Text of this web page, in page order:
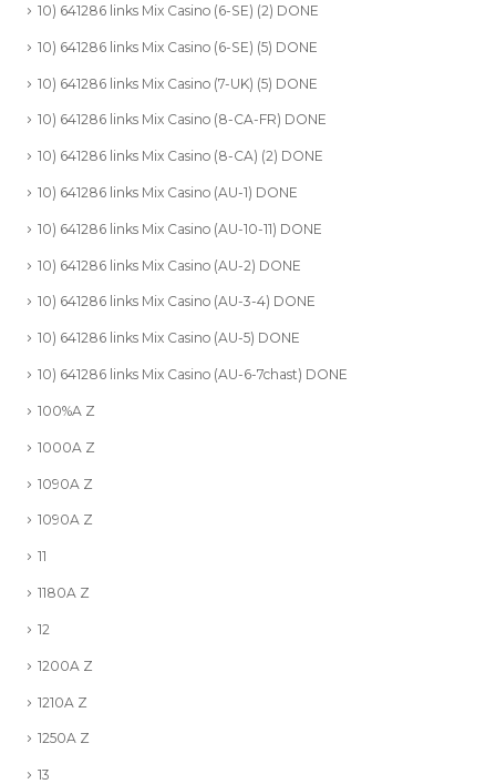
10) 641286 links Mix Casino (6-SE) (2) DONE
10) 641286 links Mix Casino (6-SE) (5) DONE
10) 641286 links Mix Casino (7-UK) (5) DONE
10) 641286 links Mix Casino (8-CA-FR) DONE
10) 641286 links Mix Casino (8-CA) (2) DONE
10) 641286 links Mix Casino (AU-1) DONE
10) 641286 links Mix Casino (AU-10-11) DONE
10) 641286 links Mix Casino (AU-2) DONE
10) 641286 links Mix Casino (AU-3-4) DONE
10) 641286 links Mix Casino (AU-5) DONE
10) 641286 links Mix Casino (AU-6-7chast) DONE
100%A Z
1000A Z
1090A Z
1090A Z
11
1180A Z
12
1200A Z
1210A Z
1250A Z
13